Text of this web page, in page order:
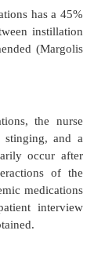
eye by the
may
commonly
cleanse the
external